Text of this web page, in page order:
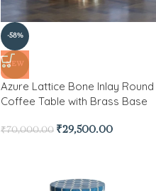
-58%
NEW
Azure Lattice Bone Inlay Round
Coffee Table with Brass Base
₹70,000.00 ₹29,500.00